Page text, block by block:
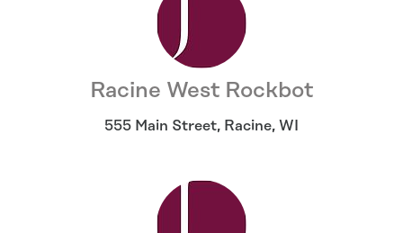
Racine West Rockbot
555 Main Street, Racine, WI